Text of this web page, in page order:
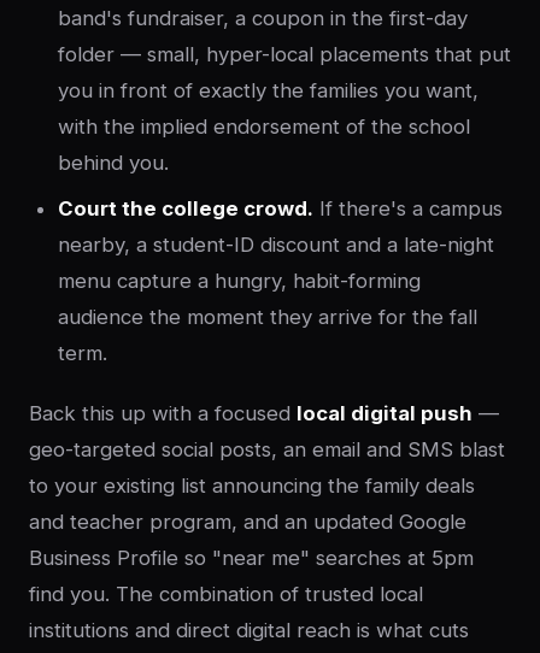
band's fundraiser, a coupon in the first-day
folder — small, hyper-local placements that put
you in front of exactly the families you want,
with the implied endorsement of the school
behind you.
Court the college crowd. If there's a campus
nearby, a student-ID discount and a late-night
menu capture a hungry, habit-forming
audience the moment they arrive for the fall
term.
Back this up with a focused local digital push —
geo-targeted social posts, an email and SMS blast
to your existing list announcing the family deals
and teacher program, and an updated Google
Business Profile so "near me" searches at 5pm
find you. The combination of trusted local
institutions and direct digital reach is what cuts